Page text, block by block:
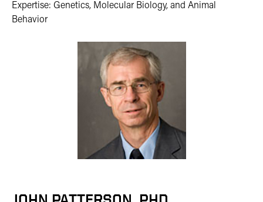
Expertise: Genetics, Molecular Biology, and Animal
Behavior